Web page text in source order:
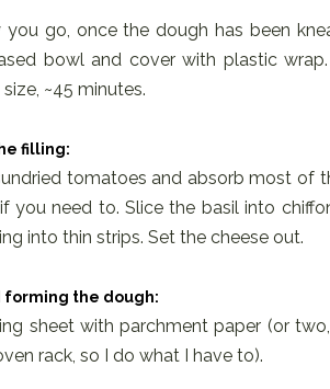
you go, once the dough has been
bowl and cover with plastic
~45 minutes.
filling:
tomatoes and absorb most of
you need to. Slice the basil into
into thin strips. Set the cheese out.
forming the dough:
sheet with parchment paper (or
rack, so I do what I have to).